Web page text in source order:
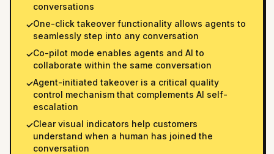
conversations
✓One-click takeover functionality allows agents to
seamlessly step into any conversation
✓Co-pilot mode enables agents and AI to
collaborate within the same conversation
✓Agent-initiated takeover is a critical quality
control mechanism that complements AI self-
escalation
✓Clear visual indicators help customers
understand when a human has joined the
conversation